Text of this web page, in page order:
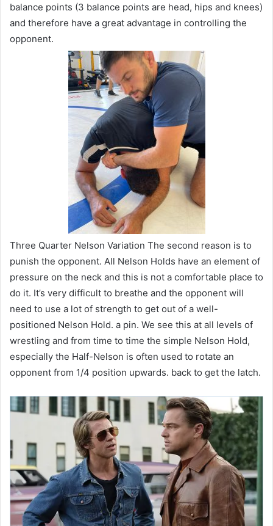
balance points (3 balance points are head, hips and knees)
and therefore have a great advantage in controlling the
opponent.
Three Quarter Nelson Variation The second reason is to
punish the opponent. All Nelson Holds have an element of
pressure on the neck and this is not a comfortable place to
do it. It’s very difficult to breathe and the opponent will
need to use a lot of strength to get out of a well-
positioned Nelson Hold. a pin. We see this at all levels of
wrestling and from time to time the simple Nelson Hold,
especially the Half-Nelson is often used to rotate an
opponent from 1/4 position upwards. back to get the latch.